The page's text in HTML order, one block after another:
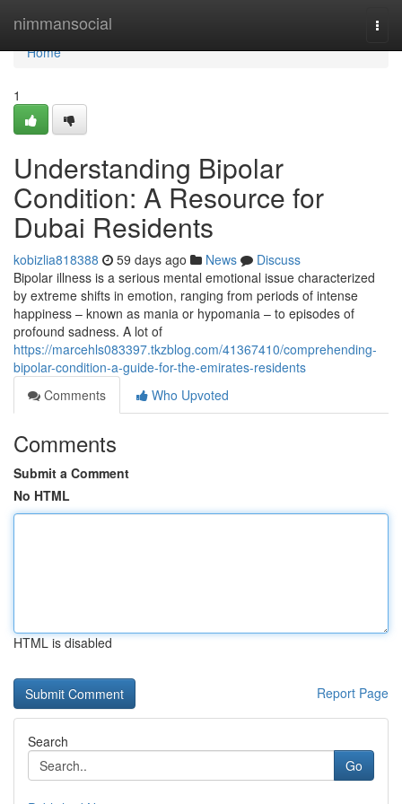
nimmansocial
Home
Home
1
Understanding Bipolar
Condition: A Resource for
Dubai Residents
kobizlia818388 59 days ago News
Discuss
Bipolar illness is a serious mental emotional issue characterized
by extreme shifts in emotion, ranging from periods of intense
happiness – known as mania or hypomania – to episodes of
profound sadness. A lot of
https://marcehls083397.tkzblog.com/41367410/comprehending-
bipolar-condition-a-guide-for-the-emirates-residents
Comments
Who Upvoted
Comments
Submit a Comment
No HTML
HTML is disabled
Report Page
Search
Go